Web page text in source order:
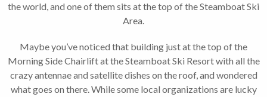
the world, and one of them sits at the top of the Steamboat Ski
Area.
Maybe you’ve noticed that building just at the top of the
Morning Side Chairlift at the Steamboat Ski Resort with all the
crazy antennae and satellite dishes on the roof, and wondered
what goes on there. While some local organizations are lucky